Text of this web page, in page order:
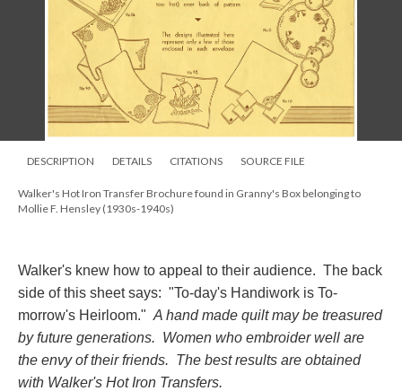
DESCRIPTION DETAILS CITATIONS SOURCE FILE
Walker's Hot Iron Transfer Brochure found in Granny's Box belonging to
Mollie F. Hensley (1930s-1940s)
Walker's knew how to appeal to their audience. The back
side of this sheet says: "To-day's Handiwork is To-
morrow's Heirloom." A hand made quilt may be treasured
by future generations. Women who embroider well are
the envy of their friends. The best results are obtained
with Walker's Hot Iron Transfers.